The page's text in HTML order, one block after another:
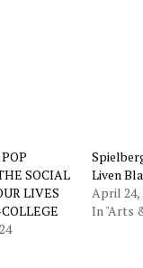
SOCIAL
LIVES
Liven
April 24,
In "Arts